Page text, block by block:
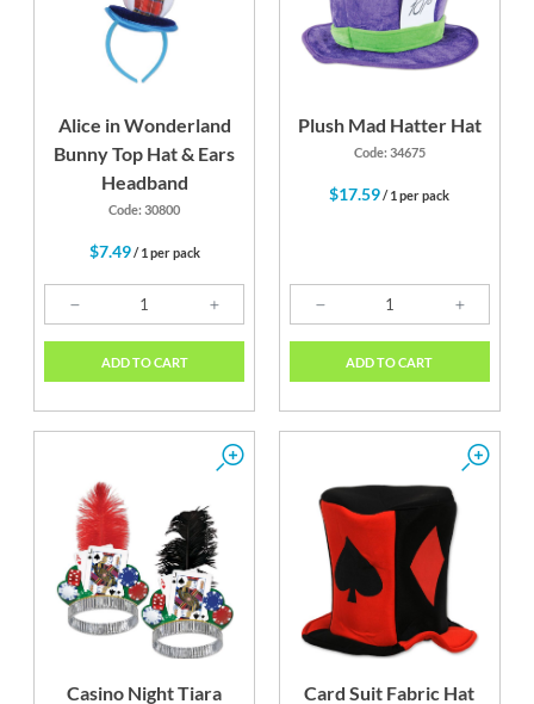
Alice in Wonderland
Bunny Top Hat & Ears
Headband
Code: 30800
$7.49/ 1 per pack
ADD TO CART
Plush Mad Hatter Hat
Code: 34675
$17.59/ 1 per pack
ADD TO CART
Casino Night Tiara
Card Suit Fabric Hat